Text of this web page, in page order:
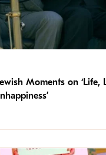
Moments on ‘Life,